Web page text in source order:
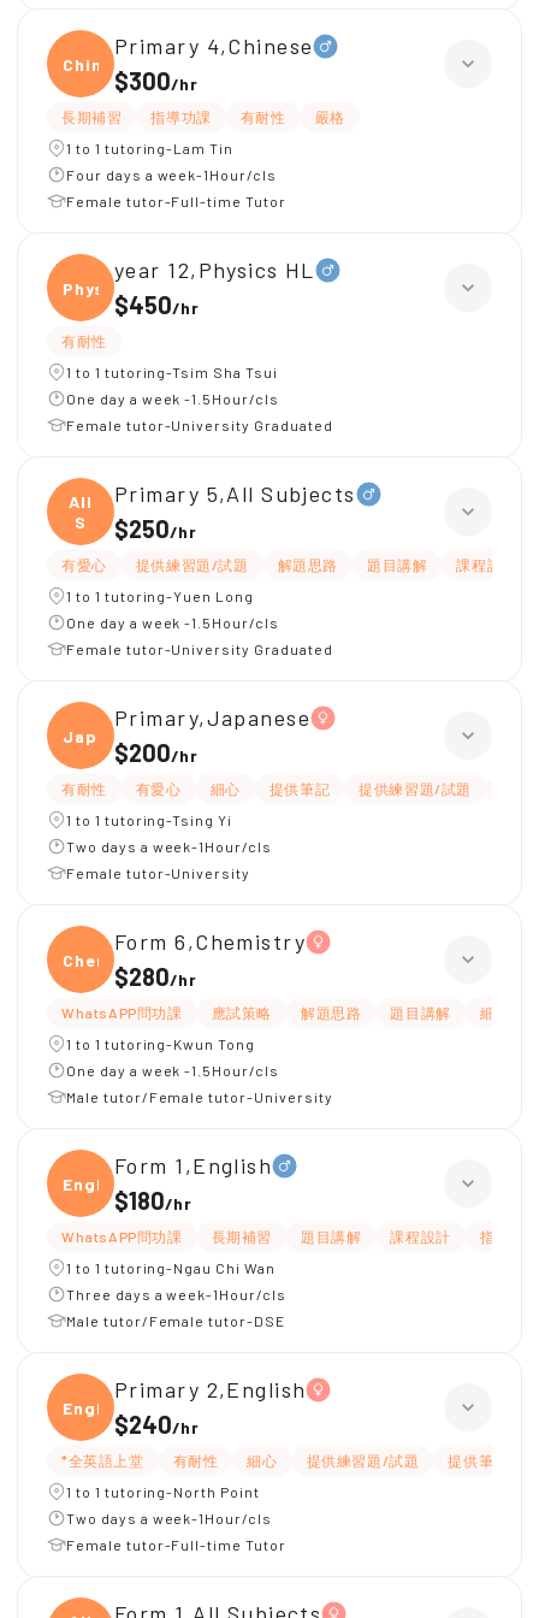
Chine
Primary 4,Chinese
$300/hr
長期補習 指導功課 有耐性
嚴格
1 to 1 tutoring-Lam Tin
Four days a week-1Hour/cls
Female tutor-Full-time Tutor
Physi
year 12,Physics HL
$450/hr
有耐性
1 to 1 tutoring-Tsim Sha Tsui
One day a week -1.5Hour/cls
Female tutor-University Graduated
All
S
Primary 5,All Subjects
$250/hr
有愛心 提供練習題/試題 解題思路 題目講解
課程設計
1 to 1 tutoring-Yuen Long
One day a week -1.5Hour/cls
Female tutor-University Graduated
Japan
Primary,Japanese
$200/hr
有耐性 有愛心 細心 提供筆記 提供練習題/試題
1 to 1 tutoring-Tsing Yi
Two days a week-1Hour/cls
Female tutor-University
Chemi
Form 6,Chemistry
$280/hr
WhatsAPP問功課 應試策略 解題思路 題目講解
細心
1 to 1 tutoring-Kwun Tong
One day a week -1.5Hour/cls
Male tutor/Female tutor-University
Engli
Form 1,English
$180/hr
WhatsAPP問功課 長期補習 題目講解 課程設計
指導功
1 to 1 tutoring-Ngau Chi Wan
Three days a week-1Hour/cls
Male tutor/Female tutor-DSE
Engli
Primary 2,English
$240/hr
*全英語上堂 有耐性 細心 提供練習題/試題 提供筆記
1 to 1 tutoring-North Point
Two days a week-1Hour/cls
Female tutor-Full-time Tutor